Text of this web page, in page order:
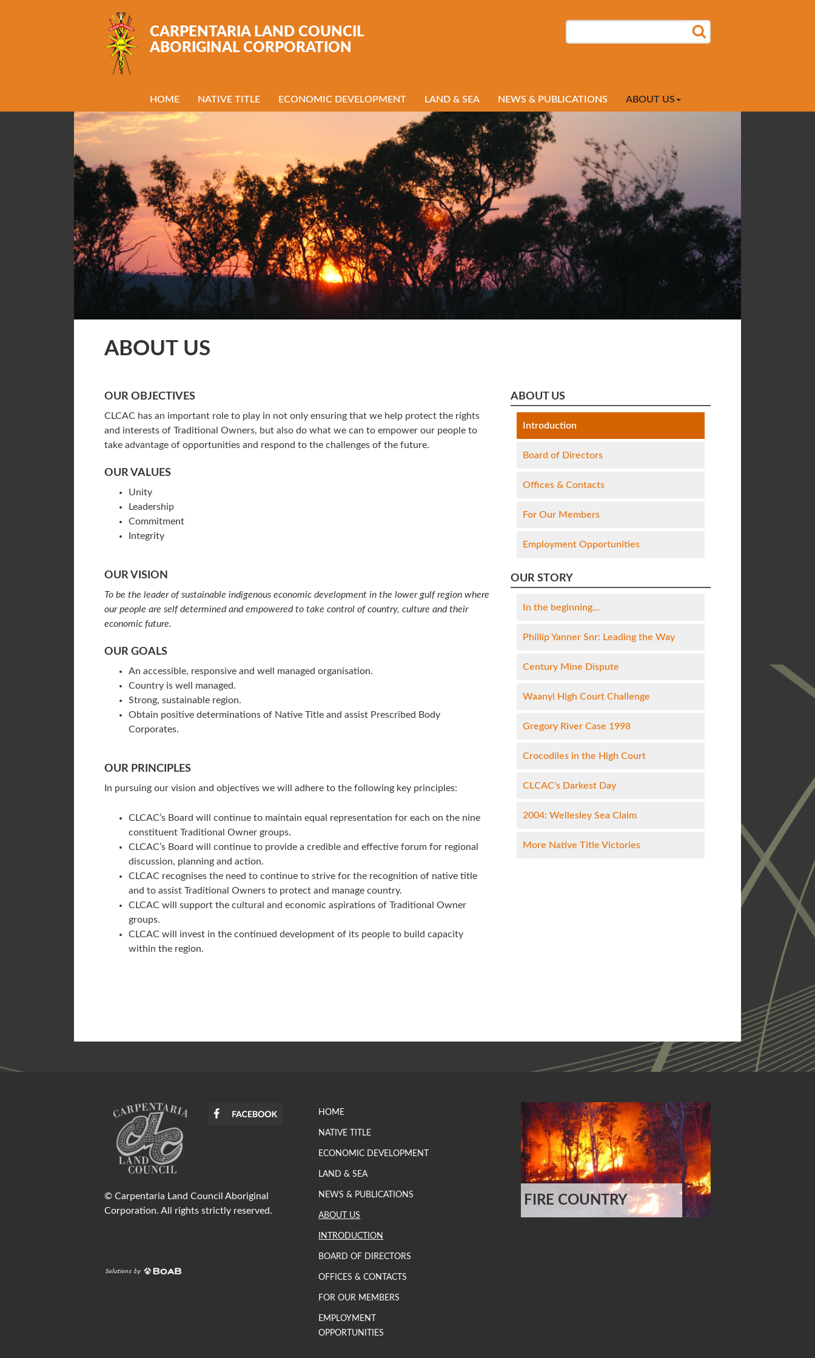
CARPENTARIA LAND COUNCIL
ABORIGINAL CORPORATION
SEARCH FORM
HOME NATIVE TITLE ECONOMIC DEVELOPMENT LAND & SEA NEWS & PUBLICATIONS ABOUT US
ABOUT US
OUR OBJECTIVES
CLCAC has an important role to play in not only ensuring that we help protect the rights
and interests of Traditional Owners, but also do what we can to empower our people to
take advantage of opportunities and respond to the challenges of the future.
OUR VALUES
Unity
Leadership
Commitment
Integrity
OUR VISION
To be the leader of sustainable indigenous economic development in the lower gulf region where
our people are self determined and empowered to take control of country, culture and their
economic future.
OUR GOALS
An accessible, responsive and well managed organisation.
Country is well managed.
Strong, sustainable region.
Obtain positive determinations of Native Title and assist Prescribed Body
Corporates.
OUR PRINCIPLES
In pursuing our vision and objectives we will adhere to the following key principles:
CLCAC’s Board will continue to maintain equal representation for each on the nine
constituent Traditional Owner groups.
CLCAC’s Board will continue to provide a credible and effective forum for regional
discussion, planning and action.
CLCAC recognises the need to continue to strive for the recognition of native title
and to assist Traditional Owners to protect and manage country.
CLCAC will support the cultural and economic aspirations of Traditional Owner
groups.
CLCAC will invest in the continued development of its people to build capacity
within the region.
ABOUT US
Introduction
Board of Directors
Offices & Contacts
For Our Members
Employment Opportunities
OUR STORY
In the beginning...
Phillip Yanner Snr: Leading the Way
Century Mine Dispute
Waanyi High Court Challenge
Gregory River Case 1998
Crocodiles in the High Court
CLCAC's Darkest Day
2004: Wellesley Sea Claim
More Native Title Victories
© Carpentaria Land Council Aboriginal
Corporation. All rights strictly reserved.
HOME
NATIVE TITLE
ECONOMIC DEVELOPMENT
LAND & SEA
NEWS & PUBLICATIONS
ABOUT US
INTRODUCTION
BOARD OF DIRECTORS
OFFICES & CONTACTS
FOR OUR MEMBERS
EMPLOYMENT
OPPORTUNITIES
FIRE COUNTRY